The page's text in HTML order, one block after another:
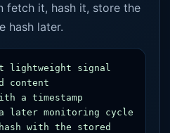
fetch it, hash it, store the
hash later.
lightweight signal
content
a timestamp
later monitoring cycle
with the stored